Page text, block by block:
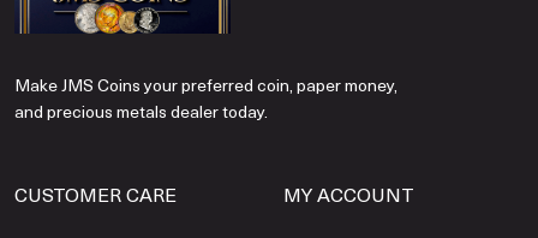
Make JMS Coins your preferred coin, paper money,
and precious metals dealer today.
CUSTOMER CARE MY ACCOUNT